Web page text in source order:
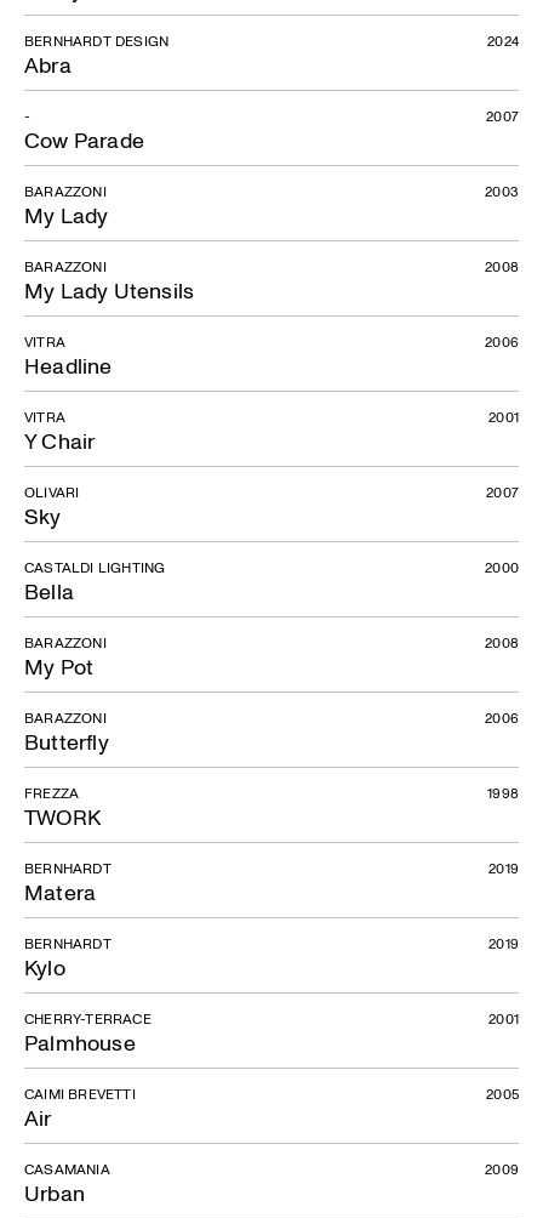
Mon Ami
Abra
BERNHARDT DESIGN 2024
Cow Parade
- 2007
My Lady
BARAZZONI 2003
My Lady Utensils
BARAZZONI 2008
Headline
VITRA 2006
Y Chair
VITRA 2001
Sky
OLIVARI 2007
Bella
CASTALDI LIGHTING 2000
My Pot
BARAZZONI 2008
Butterfly
BARAZZONI 2006
TWORK
FREZZA 1998
Matera
BERNHARDT 2019
Kylo
BERNHARDT 2019
Palmhouse
CHERRY-TERRACE 2001
Air
CAIMI BREVETTI 2005
Urban
CASAMANIA 2009